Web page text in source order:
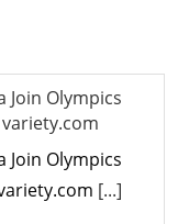
Join Olympics
Join Olympics
[...]